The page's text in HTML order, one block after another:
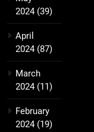
2024(39)
April
2024(87)
March
2024(11)
February
2024(19)